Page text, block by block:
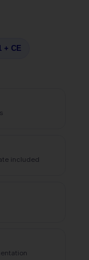
+ CE
included